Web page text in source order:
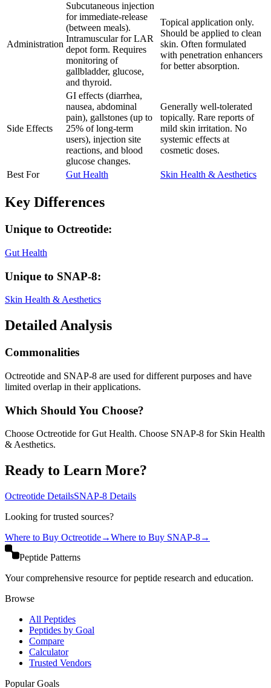
Administration
Subcutaneous injection
for immediate-release
(between meals).
Intramuscular for LAR
depot form. Requires
monitoring of
gallbladder, glucose,
and thyroid.
Topical application only.
Should be applied to clean
skin. Often formulated
with penetration enhancers
for better absorption.
Side Effects
GI effects (diarrhea,
nausea, abdominal
pain), gallstones (up to
25% of long-term
users), injection site
reactions, and blood
glucose changes.
Generally well-tolerated
topically. Rare reports of
mild skin irritation. No
systemic effects at
cosmetic doses.
Best For Gut Health Skin Health & Aesthetics
Key Differences
Unique to Octreotide:
Gut Health
Unique to SNAP-8:
Skin Health & Aesthetics
Detailed Analysis
Commonalities
Octreotide and SNAP-8 are used for different purposes and have
limited overlap in their applications.
Which Should You Choose?
Choose Octreotide for Gut Health. Choose SNAP-8 for Skin Health
& Aesthetics.
Ready to Learn More?
Octreotide DetailsSNAP-8 Details
Looking for trusted sources?
Where to Buy Octreotide→Where to Buy SNAP-8→
Peptide Patterns
Your comprehensive resource for peptide research and education.
Browse
All Peptides
Peptides by Goal
Compare
Calculator
Trusted Vendors
Popular Goals